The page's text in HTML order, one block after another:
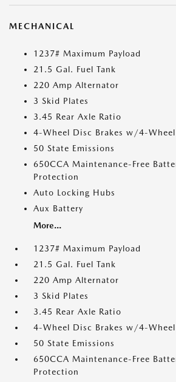
MECHANICAL
1237# Maximum Payload
21.5 Gal. Fuel Tank
220 Amp Alternator
3 Skid Plates
3.45 Rear Axle Ratio
4-Wheel Disc Brakes w/4-Wheel
50 State Emissions
650CCA Maintenance-Free
Protection
Auto Locking Hubs
Aux Battery
More...
1237# Maximum Payload
21.5 Gal. Fuel Tank
220 Amp Alternator
3 Skid Plates
3.45 Rear Axle Ratio
4-Wheel Disc Brakes w/4-Wheel
50 State Emissions
650CCA Maintenance-Free
Protection